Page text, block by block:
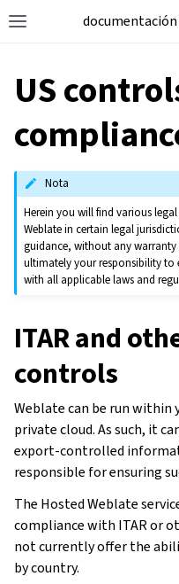
documentación
US
Nota
Herein you will find various
Weblate in certain legal
guidance, without any warranty
ultimately your responsibility to
with all applicable laws and
ITAR and
controls
Weblate can be run
private cloud. As such, it
export-controlled
responsible for ensuring
The Hosted Weblate
compliance with ITAR or
not currently offer the
by country.